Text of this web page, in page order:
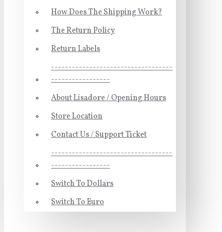
How Does The Shipping Work?
The Return Policy
Return Labels
-----------------------------------
-----------------
About Lisadore / Opening Hours
Store Location
Contact Us / Support Ticket
-----------------------------------
-----------------
Switch To Dollars
Switch To Euro